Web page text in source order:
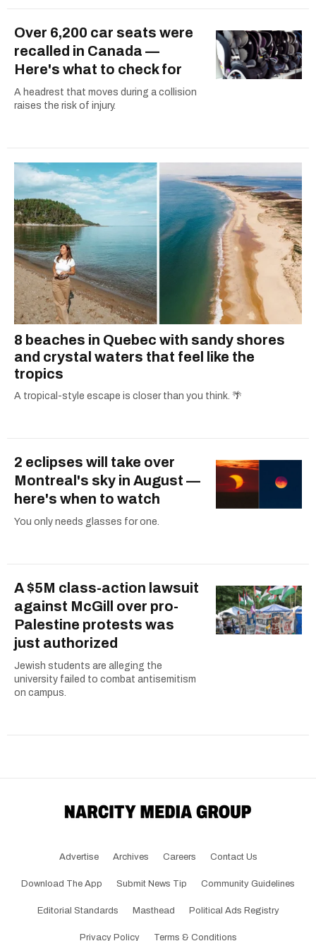
Over 6,200 car seats were
recalled in Canada —
Here's what to check for
A headrest that moves during a collision
raises the risk of injury.
8 beaches in Quebec with sandy shores
and crystal waters that feel like the
tropics
A tropical-style escape is closer than you think. 🌴
2 eclipses will take over
Montreal's sky in August —
here's when to watch
You only needs glasses for one.
A $5M class-action lawsuit
against McGill over pro-
Palestine protests was
just authorized
Jewish students are alleging the
university failed to combat antisemitism
on campus.
Advertise Archives Careers Contact Us
Download The App Submit News Tip Community Guidelines
Editorial Standards Masthead Political Ads Registry
Privacy Policy Terms & Conditions